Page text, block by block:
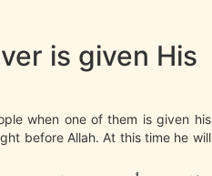
is given His
when one of them is given his
before Allah. At this time he will